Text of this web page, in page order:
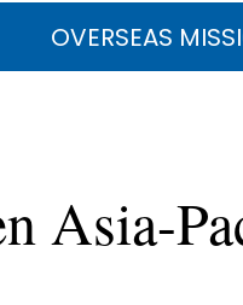
OVERSEAS
Asia-